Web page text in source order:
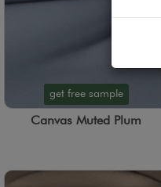
get free sample
Canvas Muted Plum